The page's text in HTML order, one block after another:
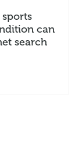
sports
can
search